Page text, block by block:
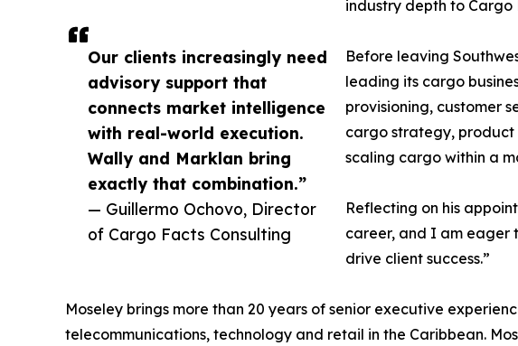
Our clients increasingly need
advisory support that
connects market intelligence
with real-world execution.
Wally and Marklan bring
exactly that combination.”
— Guillermo Ochovo, Director
of Cargo Facts Consulting
industry depth to Cargo
Before leaving
leading its cargo
provisioning, customer
cargo strategy, product
scaling cargo within a
Reflecting on his
career, and I am eager
drive client success.”
Moseley brings more than 20 years of senior executive
telecommunications, technology and retail in the Caribbean.